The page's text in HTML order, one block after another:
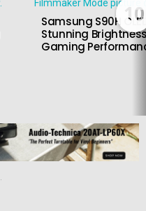
10
Samsung S90H
Stunning
Gaming